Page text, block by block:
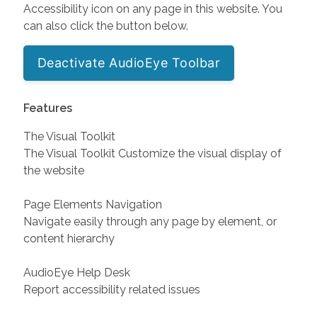
Accessibility icon on any page in this website. You
can also click the button below.
Deactivate AudioEye Toolbar
Features
The Visual Toolkit
The Visual Toolkit Customize the visual display of
the website
Page Elements Navigation
Navigate easily through any page by element, or
content hierarchy
AudioEye Help Desk
Report accessibility related issues